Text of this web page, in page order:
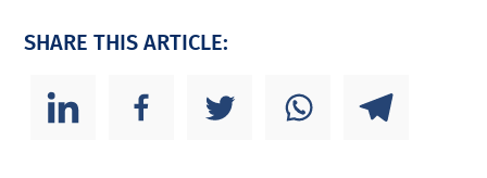
SHARE THIS ARTICLE: